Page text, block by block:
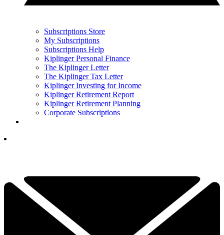
Subscriptions Store
My Subscriptions
Subscriptions Help
Kiplinger Personal Finance
The Kiplinger Letter
The Kiplinger Tax Letter
Kiplinger Investing for Income
Kiplinger Retirement Report
Kiplinger Retirement Planning
Corporate Subscriptions